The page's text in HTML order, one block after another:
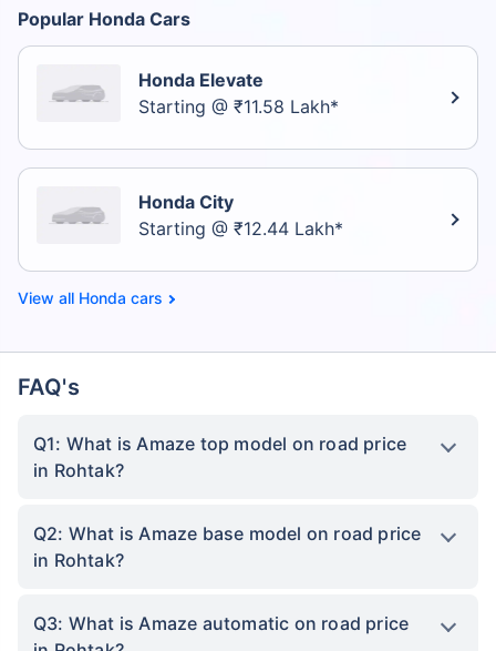
Popular Honda Cars
Honda Elevate
Starting @ ₹11.58 Lakh*
Honda City
Starting @ ₹12.44 Lakh*
Honda cars
FAQ's
Q1: What is Amaze top model on road price
in Rohtak?
Q2: What is Amaze base model on road price
in Rohtak?
Q3: What is Amaze automatic on road price